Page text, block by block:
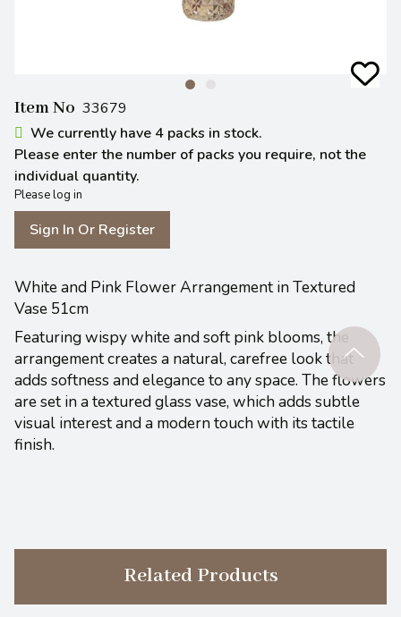
Item No 33679
We currently have 4 packs in stock.
Please enter the number of packs you require, not the
individual quantity.
Please log in
Sign In Or Register
White and Pink Flower Arrangement in Textured
Vase 51cm
Featuring wispy white and soft pink blooms, the
arrangement creates a natural, carefree look that
adds softness and elegance to any space. The flowers
are set in a textured glass vase, which adds subtle
visual interest and a modern touch with its tactile
finish.
Related Products